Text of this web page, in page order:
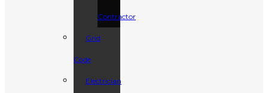
Contractor
Grid
Code
Electrician